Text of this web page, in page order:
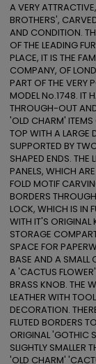
A VERY
BROTHERS',
AND CONDITION.
OF THE LEADING
PLACE, IT IS THE
COMPANY, OF
PART OF THE VERY
MODEL No.1748. IT
THROUGH-OUT
'OLD CHARM' ITEMS
TOP WITH A LARGE
SUPPORTED BY
SHAPED ENDS. THE
PANELS, WHICH
FOLD MOTIF
BORDERS
LOCK, WHICH IS IN
WITH IT'S ORIGINAL
STORAGE
SPACE FOR
BASE AND A SMALL
A 'CACTUS
BRASS KNOB. THE
LEATHER WITH
DECORATION.
FLUTED BORDERS
ORIGINAL 'GOTHIC
SLIGHTLY SMALLER
'OLD CHARM'